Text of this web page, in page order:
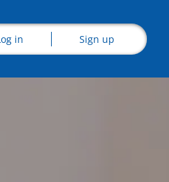
in Sign up